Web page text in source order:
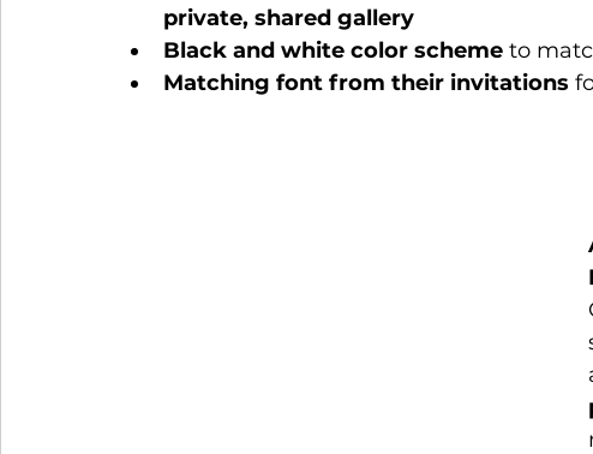
private, shared gallery
Black and white color scheme to
Matching font from their invitations